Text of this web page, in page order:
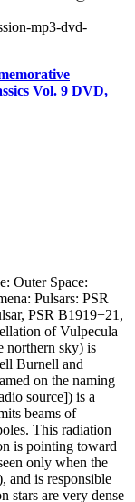
mp3-dvd-
Vol. 9 DVD,
Outer Space:
Pulsars: PSR
PSR B1919+21,
of Vulpecula
northern sky) is
Burnell and
on the naming
source]) is a
beams of
This radiation
is pointing toward
only when the
and is responsible
stars are very dense